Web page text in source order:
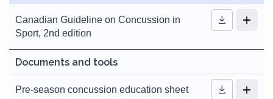
Canadian Guideline on Concussion in
Sport, 2nd edition
Documents and tools
Pre-season concussion education sheet